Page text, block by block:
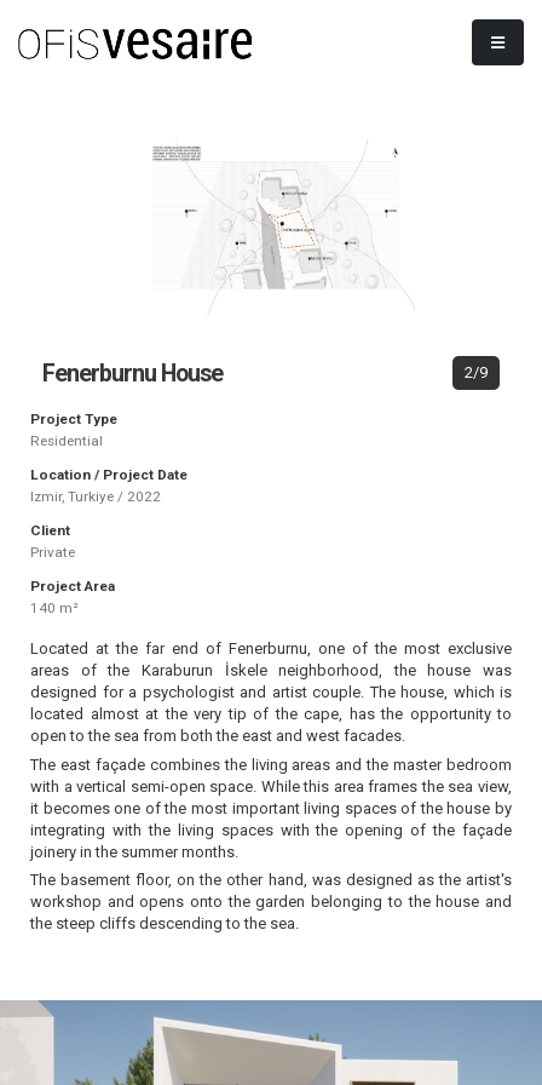
Fenerburnu House 2/9
Project Type
Residential
Location / Project Date
Izmir, Turkiye / 2022
Client
Private
Project Area
140 m²
Located at the far end of Fenerburnu, one of the most exclusive
areas of the Karaburun İskele neighborhood, the house was
designed for a psychologist and artist couple. The house, which is
located almost at the very tip of the cape, has the opportunity to
open to the sea from both the east and west facades.
The east façade combines the living areas and the master bedroom
with a vertical semi-open space. While this area frames the sea view,
it becomes one of the most important living spaces of the house by
integrating with the living spaces with the opening of the façade
joinery in the summer months.
The basement floor, on the other hand, was designed as the artist's
workshop and opens onto the garden belonging to the house and
the steep cliffs descending to the sea.